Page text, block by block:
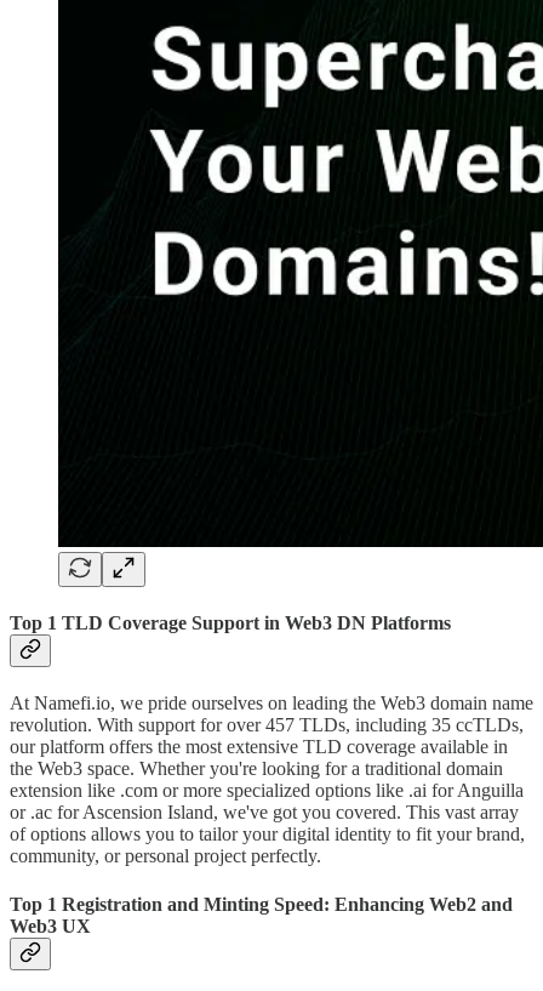
Top 1 TLD Coverage Support in Web3 DN Platforms
At Namefi.io, we pride ourselves on leading the Web3 domain name
revolution. With support for over 457 TLDs, including 35 ccTLDs,
our platform offers the most extensive TLD coverage available in
the Web3 space. Whether you're looking for a traditional domain
extension like .com or more specialized options like .ai for Anguilla
or .ac for Ascension Island, we've got you covered. This vast array
of options allows you to tailor your digital identity to fit your brand,
community, or personal project perfectly.
Top 1 Registration and Minting Speed: Enhancing Web2 and
Web3 UX